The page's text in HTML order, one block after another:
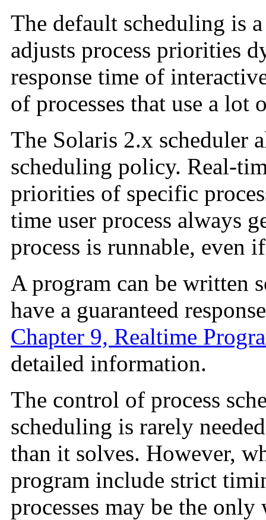
The default scheduling is
adjusts process priorities
response time of
of processes that use a lot
The Solaris 2.x scheduler
scheduling policy. Real-
priorities of specific
time user process always
process is runnable, even
A program can be written
have a guaranteed
Chapter 9, Realtime
detailed information.
The control of process
scheduling is rarely
than it solves. However,
program include strict
processes may be the